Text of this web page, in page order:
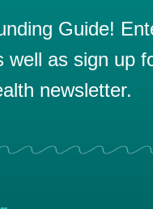
Guide!
well as sign up
newsletter.